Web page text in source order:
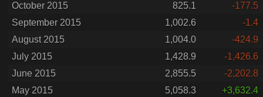
October 2015
825.1
-177.5
September 2015
1,002.6
-1.4
August 2015
1,004.0
-424.9
July 2015
1,428.9
-1,426.6
June 2015
2,855.5
-2,202.8
May 2015
5,058.3
+3,632.4